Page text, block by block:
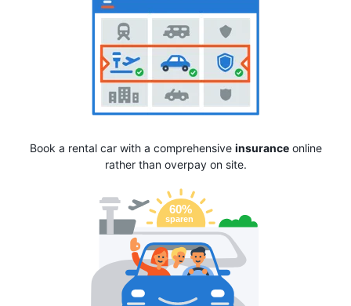
Book a rental car with a comprehensive insuranceonline
rather than overpay on site.